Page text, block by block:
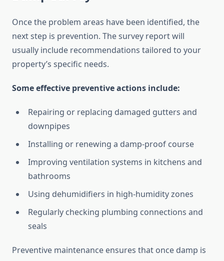
Once the problem areas have been identified, the
next step is prevention. The survey report will
usually include recommendations tailored to your
property’s specific needs.
Some effective preventive actions include:
Repairing or replacing damaged gutters and
downpipes
Installing or renewing a damp-proof course
Improving ventilation systems in kitchens and
bathrooms
Using dehumidifiers in high-humidity zones
Regularly checking plumbing connections and
seals
Preventive maintenance ensures that once damp is